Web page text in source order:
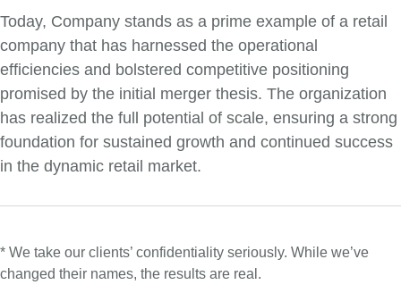
Today, Company stands as a prime example of a retail
company that has harnessed the operational
efficiencies and bolstered competitive positioning
promised by the initial merger thesis. The organization
has realized the full potential of scale, ensuring a strong
foundation for sustained growth and continued success
in the dynamic retail market.
* We take our clients’ confidentiality seriously. While we’ve
changed their names, the results are real.